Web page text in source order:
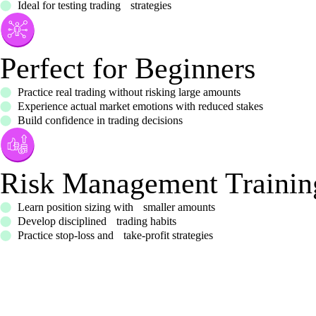
Ideal for testing trading strategies
Perfect for Beginners
Practice real trading without risking large amounts
Experience actual market emotions with reduced stakes
Build confidence in trading decisions
Risk Management
Learn position sizing with smaller amounts
Develop disciplined trading habits
Practice stop-loss and take-profit strategies